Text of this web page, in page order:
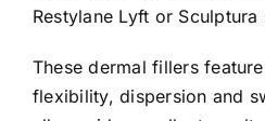
Restylane Lyft or
These dermal fillers
flexibility, dispersion and